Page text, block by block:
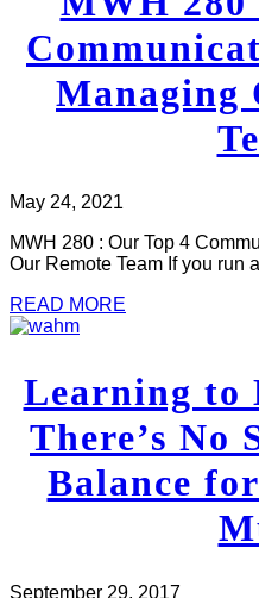
Managing
May 24, 2021
MWH 280 : Our Top 4
Our Remote Team If you run
READ MORE
Learning to
There’s No
Balance
September 29, 2017